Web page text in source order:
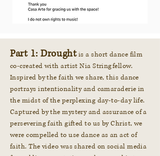
Part 1: Droughtis a short dance film
co-created with artist Nia Stringfellow.
Inspired by the faith we share, this dance
portrays intentionality and camaraderie in
the midst of the perplexing day-to-day life.
Captured by the mystery and assurance of a
persevering faith gifted to us by Christ, we
were compelled to use dance as an act of
faith. The video was shared on social media